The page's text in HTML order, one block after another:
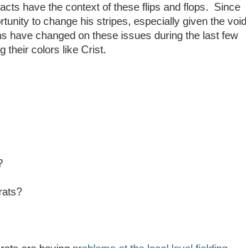
have the context of these flips and flops. Since
to change his stripes, especially given the void
have changed on these issues during the last few
their colors like Crist.